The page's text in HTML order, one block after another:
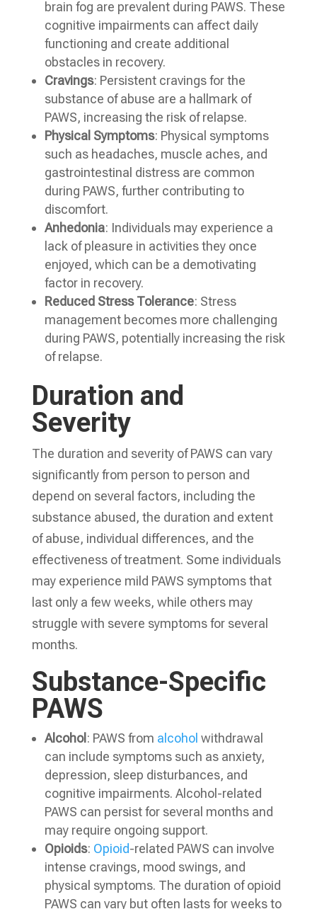
brain fog are prevalent during PAWS. These
cognitive impairments can affect daily
functioning and create additional
obstacles in recovery.
Cravings: Persistent cravings for the
substance of abuse are a hallmark of
PAWS, increasing the risk of relapse.
Physical Symptoms: Physical symptoms
such as headaches, muscle aches, and
gastrointestinal distress are common
during PAWS, further contributing to
discomfort.
Anhedonia: Individuals may experience a
lack of pleasure in activities they once
enjoyed, which can be a demotivating
factor in recovery.
Reduced Stress Tolerance: Stress
management becomes more challenging
during PAWS, potentially increasing the risk
of relapse.
Duration and
Severity
The duration and severity of PAWS can vary
significantly from person to person and
depend on several factors, including the
substance abused, the duration and extent
of abuse, individual differences, and the
effectiveness of treatment. Some individuals
may experience mild PAWS symptoms that
last only a few weeks, while others may
struggle with severe symptoms for several
months.
Substance-Specific
PAWS
Alcohol : PAWS from alcohol withdrawal
can include symptoms such as anxiety,
depression, sleep disturbances, and
cognitive impairments. Alcohol-related
PAWS can persist for several months and
may require ongoing support.
Opioids: Opioid-related PAWS can involve
intense cravings, mood swings, and
physical symptoms. The duration of opioid
PAWS can vary but often lasts for weeks to